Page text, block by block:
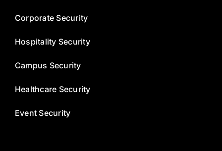
Corporate Security
Hospitality Security
Campus Security
Healthcare Security
Event Security